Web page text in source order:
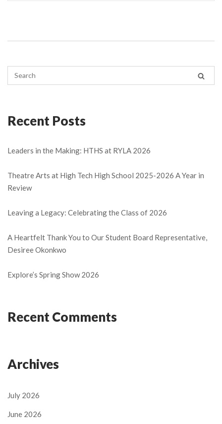
Recent Posts
Leaders in the Making: HTHS at RYLA 2026
Theatre Arts at High Tech High School 2025-2026 A Year in
Review
Leaving a Legacy: Celebrating the Class of 2026
A Heartfelt Thank You to Our Student Board Representative,
Desiree Okonkwo
Explore’s Spring Show 2026
Recent Comments
Archives
July 2026
June 2026